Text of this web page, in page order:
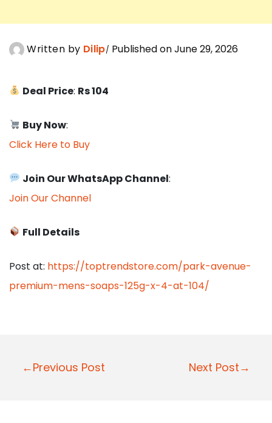
Written by Dilip Published on June 29, 2026
Deal Price: Rs 104
Buy Now:
Click Here to Buy
Join Our WhatsApp Channel:
Join Our Channel
Full Details
Post at: https://toptrendstore.com/park-avenue-
premium-mens-soaps-125g-x-4-at-104/
P
←Previous Post Next Post→